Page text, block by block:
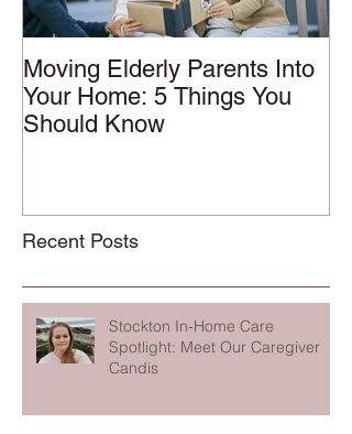
Moving Elderly Parents Into
Your Home: 5 Things You
Should Know
Recent Posts
Stockton In-Home Care
Spotlight: Meet Our Caregiver
Candis